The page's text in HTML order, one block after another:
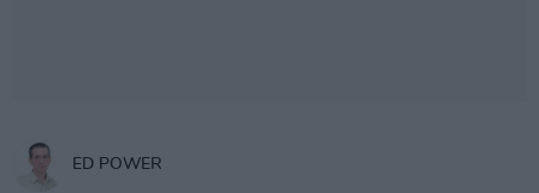
ED POWER